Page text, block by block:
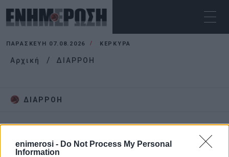
enimerosi - Do Not Process My Personal
Information
ΠΑΡΑΣΚΕΥΉ 07.08.2026 ΚΕΡΚΥΡΑ
Αρχική ΔΙΑΡΡΟΗ
ΔΙΑΡΡΟΗ